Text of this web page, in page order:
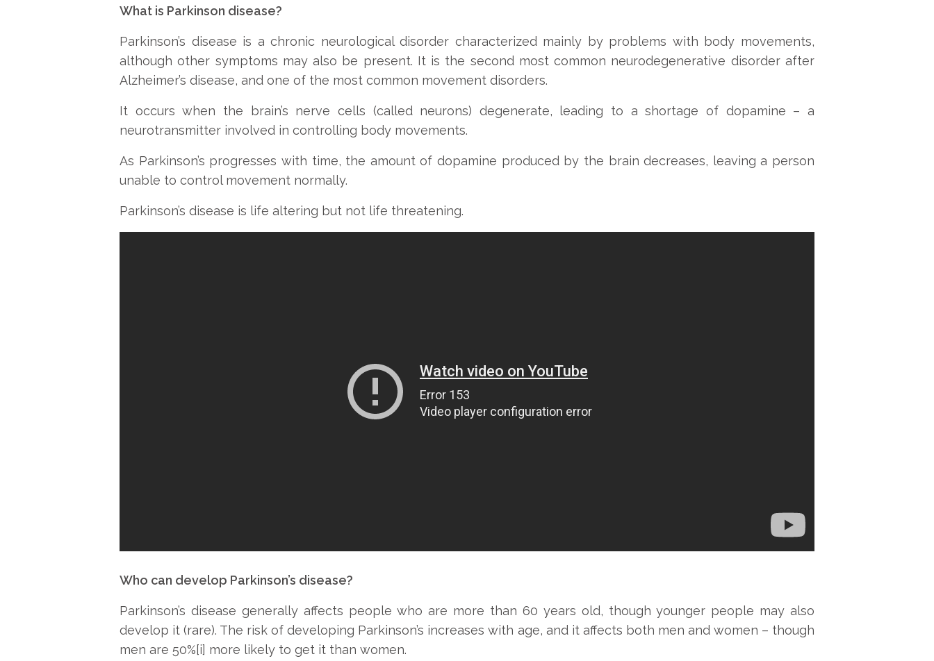
What is Parkinson disease?
Parkinson’s disease is a chronic neurological disorder characterized mainly by problems with body movements,
although other symptoms may also be present. It is the second most common neurodegenerative disorder after
Alzheimer’s disease, and one of the most common movement disorders.
It occurs when the brain’s nerve cells (called neurons) degenerate, leading to a shortage of dopamine – a
neurotransmitter involved in controlling body movements.
As Parkinson’s progresses with time, the amount of dopamine produced by the brain decreases, leaving a person
unable to control movement normally.
Parkinson’s disease is life altering but not life threatening.
Who can develop Parkinson’s disease?
Parkinson’s disease generally affects people who are more than 60 years old, though younger people may also
develop it (rare). The risk of developing Parkinson’s increases with age, and it affects both men and women – though
men are 50%[i] more likely to get it than women.